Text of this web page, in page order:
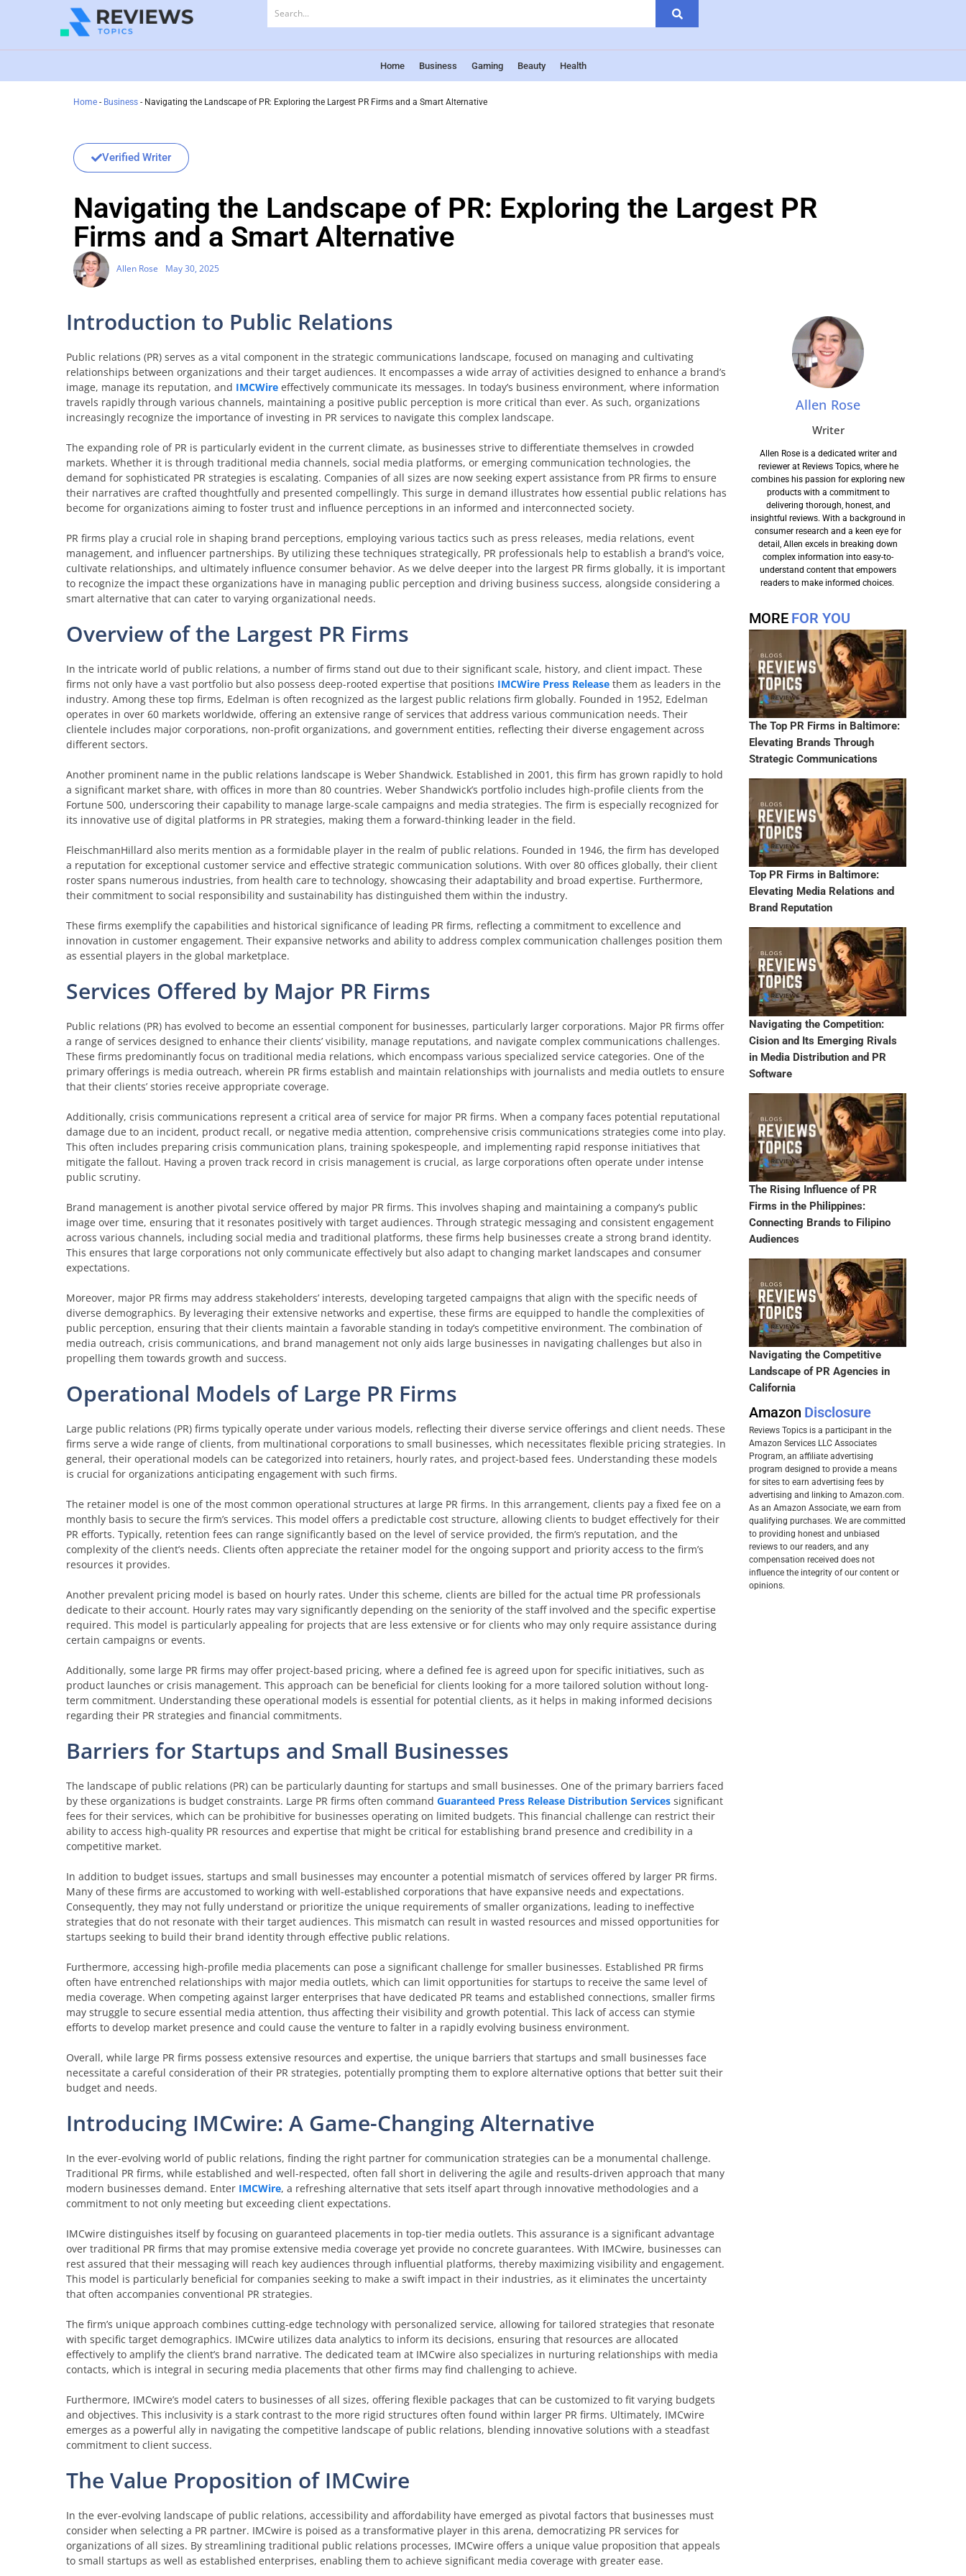
Home Business Gaming Beauty Health
Home - Business - Navigating the Landscape of PR: Exploring the Largest PR Firms and a Smart Alternative
Verified Writer
Navigating the Landscape of PR: Exploring the Largest PR
Firms and a Smart Alternative
Allen Rose May 30, 2025
Introduction to Public Relations
Public relations (PR) serves as a vital component in the strategic communications landscape, focused on managing and cultivating
relationships between organizations and their target audiences. It encompasses a wide array of activities designed to enhance a brand’s
image, manage its reputation, and IMCWire effectively communicate its messages. In today’s business environment, where information
travels rapidly through various channels, maintaining a positive public perception is more critical than ever. As such, organizations
increasingly recognize the importance of investing in PR services to navigate this complex landscape.
The expanding role of PR is particularly evident in the current climate, as businesses strive to differentiate themselves in crowded
markets. Whether it is through traditional media channels, social media platforms, or emerging communication technologies, the
demand for sophisticated PR strategies is escalating. Companies of all sizes are now seeking expert assistance from PR firms to ensure
their narratives are crafted thoughtfully and presented compellingly. This surge in demand illustrates how essential public relations has
become for organizations aiming to foster trust and influence perceptions in an informed and interconnected society.
PR firms play a crucial role in shaping brand perceptions, employing various tactics such as press releases, media relations, event
management, and influencer partnerships. By utilizing these techniques strategically, PR professionals help to establish a brand’s voice,
cultivate relationships, and ultimately influence consumer behavior. As we delve deeper into the largest PR firms globally, it is important
to recognize the impact these organizations have in managing public perception and driving business success, alongside considering a
smart alternative that can cater to varying organizational needs.
Overview of the Largest PR Firms
In the intricate world of public relations, a number of firms stand out due to their significant scale, history, and client impact. These
firms not only have a vast portfolio but also possess deep-rooted expertise that positions IMCWire Press Release them as leaders in the
industry. Among these top firms, Edelman is often recognized as the largest public relations firm globally. Founded in 1952, Edelman
operates in over 60 markets worldwide, offering an extensive range of services that address various communication needs. Their
clientele includes major corporations, non-profit organizations, and government entities, reflecting their diverse engagement across
different sectors.
Another prominent name in the public relations landscape is Weber Shandwick. Established in 2001, this firm has grown rapidly to hold
a significant market share, with offices in more than 80 countries. Weber Shandwick’s portfolio includes high-profile clients from the
Fortune 500, underscoring their capability to manage large-scale campaigns and media strategies. The firm is especially recognized for
its innovative use of digital platforms in PR strategies, making them a forward-thinking leader in the field.
FleischmanHillard also merits mention as a formidable player in the realm of public relations. Founded in 1946, the firm has developed
a reputation for exceptional customer service and effective strategic communication solutions. With over 80 offices globally, their client
roster spans numerous industries, from health care to technology, showcasing their adaptability and broad expertise. Furthermore,
their commitment to social responsibility and sustainability has distinguished them within the industry.
These firms exemplify the capabilities and historical significance of leading PR firms, reflecting a commitment to excellence and
innovation in customer engagement. Their expansive networks and ability to address complex communication challenges position them
as essential players in the global marketplace.
Services Offered by Major PR Firms
Public relations (PR) has evolved to become an essential component for businesses, particularly larger corporations. Major PR firms offer
a range of services designed to enhance their clients’ visibility, manage reputations, and navigate complex communications challenges.
These firms predominantly focus on traditional media relations, which encompass various specialized service categories. One of the
primary offerings is media outreach, wherein PR firms establish and maintain relationships with journalists and media outlets to ensure
that their clients’ stories receive appropriate coverage.
Additionally, crisis communications represent a critical area of service for major PR firms. When a company faces potential reputational
damage due to an incident, product recall, or negative media attention, comprehensive crisis communications strategies come into play.
This often includes preparing crisis communication plans, training spokespeople, and implementing rapid response initiatives that
mitigate the fallout. Having a proven track record in crisis management is crucial, as large corporations often operate under intense
public scrutiny.
Brand management is another pivotal service offered by major PR firms. This involves shaping and maintaining a company’s public
image over time, ensuring that it resonates positively with target audiences. Through strategic messaging and consistent engagement
across various channels, including social media and traditional platforms, these firms help businesses create a strong brand identity.
This ensures that large corporations not only communicate effectively but also adapt to changing market landscapes and consumer
expectations.
Moreover, major PR firms may address stakeholders’ interests, developing targeted campaigns that align with the specific needs of
diverse demographics. By leveraging their extensive networks and expertise, these firms are equipped to handle the complexities of
public perception, ensuring that their clients maintain a favorable standing in today’s competitive environment. The combination of
media outreach, crisis communications, and brand management not only aids large businesses in navigating challenges but also in
propelling them towards growth and success.
Operational Models of Large PR Firms
Large public relations (PR) firms typically operate under various models, reflecting their diverse service offerings and client needs. These
firms serve a wide range of clients, from multinational corporations to small businesses, which necessitates flexible pricing strategies. In
general, their operational models can be categorized into retainers, hourly rates, and project-based fees. Understanding these models
is crucial for organizations anticipating engagement with such firms.
The retainer model is one of the most common operational structures at large PR firms. In this arrangement, clients pay a fixed fee on a
monthly basis to secure the firm’s services. This model offers a predictable cost structure, allowing clients to budget effectively for their
PR efforts. Typically, retention fees can range significantly based on the level of service provided, the firm’s reputation, and the
complexity of the client’s needs. Clients often appreciate the retainer model for the ongoing support and priority access to the firm’s
resources it provides.
Another prevalent pricing model is based on hourly rates. Under this scheme, clients are billed for the actual time PR professionals
dedicate to their account. Hourly rates may vary significantly depending on the seniority of the staff involved and the specific expertise
required. This model is particularly appealing for projects that are less extensive or for clients who may only require assistance during
certain campaigns or events.
Additionally, some large PR firms may offer project-based pricing, where a defined fee is agreed upon for specific initiatives, such as
product launches or crisis management. This approach can be beneficial for clients looking for a more tailored solution without long-
term commitment. Understanding these operational models is essential for potential clients, as it helps in making informed decisions
regarding their PR strategies and financial commitments.
Barriers for Startups and Small Businesses
The landscape of public relations (PR) can be particularly daunting for startups and small businesses. One of the primary barriers faced
by these organizations is budget constraints. Large PR firms often command Guaranteed Press Release Distribution Services significant
fees for their services, which can be prohibitive for businesses operating on limited budgets. This financial challenge can restrict their
ability to access high-quality PR resources and expertise that might be critical for establishing brand presence and credibility in a
competitive market.
In addition to budget issues, startups and small businesses may encounter a potential mismatch of services offered by larger PR firms.
Many of these firms are accustomed to working with well-established corporations that have expansive needs and expectations.
Consequently, they may not fully understand or prioritize the unique requirements of smaller organizations, leading to ineffective
strategies that do not resonate with their target audiences. This mismatch can result in wasted resources and missed opportunities for
startups seeking to build their brand identity through effective public relations.
Furthermore, accessing high-profile media placements can pose a significant challenge for smaller businesses. Established PR firms
often have entrenched relationships with major media outlets, which can limit opportunities for startups to receive the same level of
media coverage. When competing against larger enterprises that have dedicated PR teams and established connections, smaller firms
may struggle to secure essential media attention, thus affecting their visibility and growth potential. This lack of access can stymie
efforts to develop market presence and could cause the venture to falter in a rapidly evolving business environment.
Overall, while large PR firms possess extensive resources and expertise, the unique barriers that startups and small businesses face
necessitate a careful consideration of their PR strategies, potentially prompting them to explore alternative options that better suit their
budget and needs.
Introducing IMCwire: A Game-Changing Alternative
In the ever-evolving world of public relations, finding the right partner for communication strategies can be a monumental challenge.
Traditional PR firms, while established and well-respected, often fall short in delivering the agile and results-driven approach that many
modern businesses demand. Enter IMCWire, a refreshing alternative that sets itself apart through innovative methodologies and a
commitment to not only meeting but exceeding client expectations.
IMCwire distinguishes itself by focusing on guaranteed placements in top-tier media outlets. This assurance is a significant advantage
over traditional PR firms that may promise extensive media coverage yet provide no concrete guarantees. With IMCwire, businesses can
rest assured that their messaging will reach key audiences through influential platforms, thereby maximizing visibility and engagement.
This model is particularly beneficial for companies seeking to make a swift impact in their industries, as it eliminates the uncertainty
that often accompanies conventional PR strategies.
The firm’s unique approach combines cutting-edge technology with personalized service, allowing for tailored strategies that resonate
with specific target demographics. IMCwire utilizes data analytics to inform its decisions, ensuring that resources are allocated
effectively to amplify the client’s brand narrative. The dedicated team at IMCwire also specializes in nurturing relationships with media
contacts, which is integral in securing media placements that other firms may find challenging to achieve.
Furthermore, IMCwire’s model caters to businesses of all sizes, offering flexible packages that can be customized to fit varying budgets
and objectives. This inclusivity is a stark contrast to the more rigid structures often found within larger PR firms. Ultimately, IMCwire
emerges as a powerful ally in navigating the competitive landscape of public relations, blending innovative solutions with a steadfast
commitment to client success.
The Value Proposition of IMCwire
In the ever-evolving landscape of public relations, accessibility and affordability have emerged as pivotal factors that businesses must
consider when selecting a PR partner. IMCwire is poised as a transformative player in this arena, democratizing PR services for
organizations of all sizes. By streamlining traditional public relations processes, IMCwire offers a unique value proposition that appeals
to small startups as well as established enterprises, enabling them to achieve significant media coverage with greater ease.
Allen Rose
Writer
Allen Rose is a dedicated writer and
reviewer at Reviews Topics, where he
combines his passion for exploring new
products with a commitment to
delivering thorough, honest, and
insightful reviews. With a background in
consumer research and a keen eye for
detail, Allen excels in breaking down
complex information into easy-to-
understand content that empowers
readers to make informed choices.
MORE FOR YOU
The Top PR Firms in Baltimore:
Elevating Brands Through
Strategic Communications
Top PR Firms in Baltimore:
Elevating Media Relations and
Brand Reputation
Navigating the Competition:
Cision and Its Emerging Rivals
in Media Distribution and PR
Software
The Rising Influence of PR
Firms in the Philippines:
Connecting Brands to Filipino
Audiences
Navigating the Competitive
Landscape of PR Agencies in
California
Amazon Disclosure
Reviews Topics is a participant in the
Amazon Services LLC Associates
Program, an affiliate advertising
program designed to provide a means
for sites to earn advertising fees by
advertising and linking to Amazon.com.
As an Amazon Associate, we earn from
qualifying purchases. We are committed
to providing honest and unbiased
reviews to our readers, and any
compensation received does not
influence the integrity of our content or
opinions.